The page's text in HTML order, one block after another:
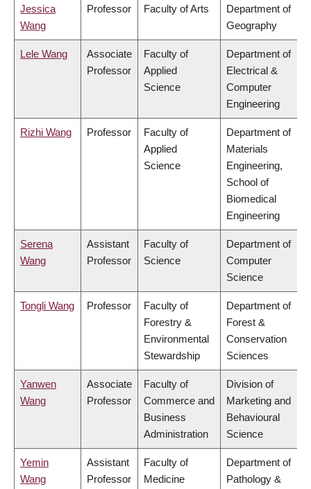
Jessica
Wang
Professor Faculty of Arts
Department of
Geography
Lele Wang
Associate
Professor
Faculty of
Applied
Science
Department of
Electrical &
Computer
Engineering
Rizhi Wang Professor
Faculty of
Applied
Science
Department of
Materials
Engineering,
School of
Biomedical
Engineering
Serena
Wang
Assistant
Professor
Faculty of
Science
Department of
Computer
Science
Tongli Wang Professor
Faculty of
Forestry &
Environmental
Stewardship
Department of
Forest &
Conservation
Sciences
Yanwen
Wang
Associate
Professor
Faculty of
Commerce and
Business
Administration
Division of
Marketing and
Behavioural
Science
Yemin
Wang
Assistant
Professor
Faculty of
Medicine
Department of
Pathology &